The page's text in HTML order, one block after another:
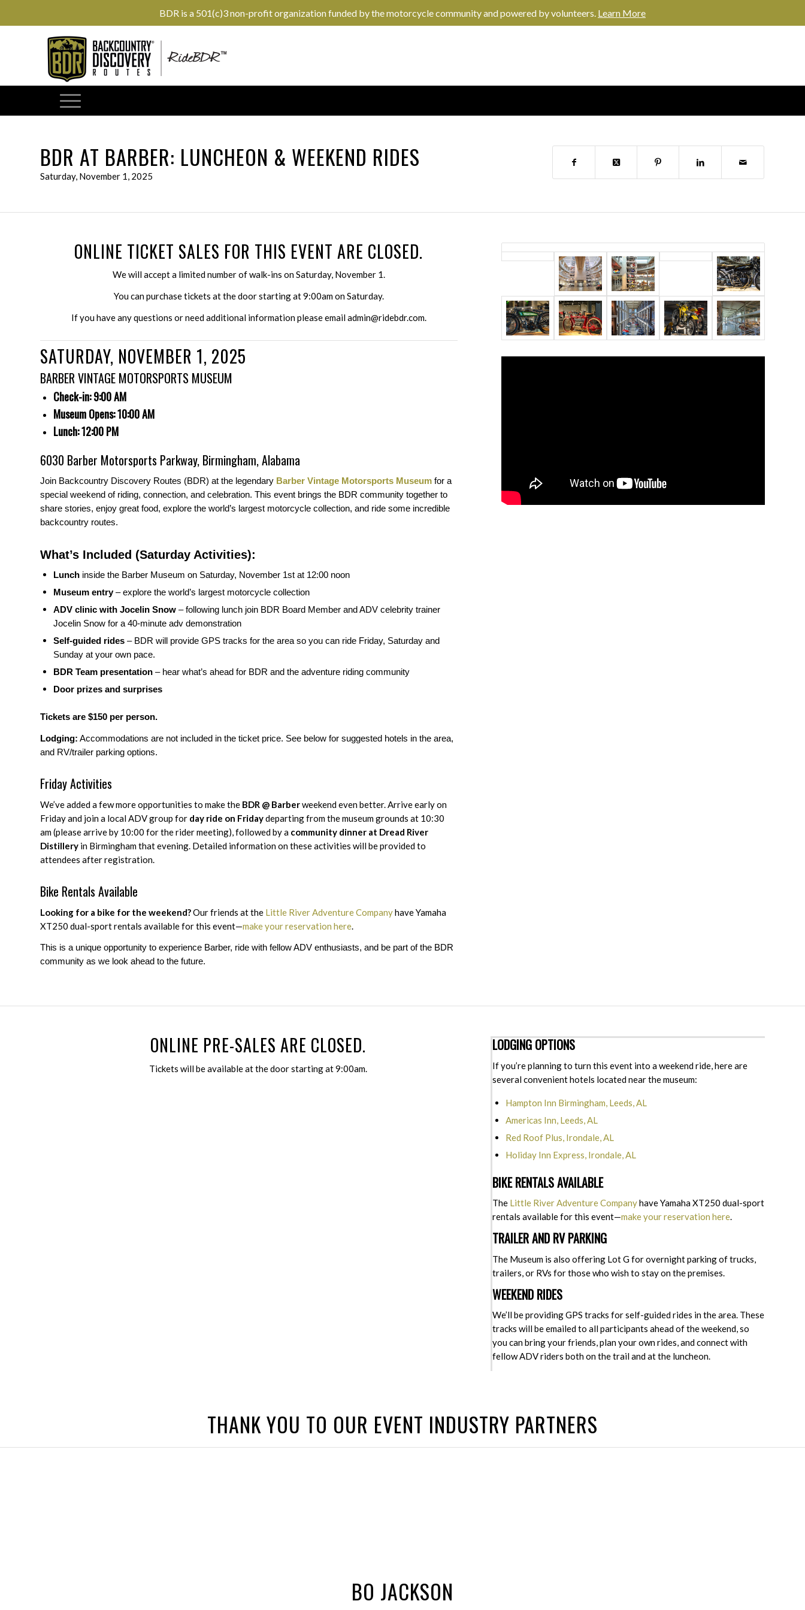
BDR is a 501(c)3 non-profit organization funded by the motorcycle community and powered by volunteers. Learn More
BDR AT BARBER: LUNCHEON & WEEKEND RIDES
Saturday, November 1, 2025
ONLINE TICKET SALES FOR THIS EVENT ARE CLOSED.
We will accept a limited number of walk-ins on Saturday, November 1.
You can purchase tickets at the door starting at 9:00am on Saturday.
If you have any questions or need additional information please emailadmin@ridebdr.com.
SATURDAY, NOVEMBER 1, 2025
BARBER VINTAGE MOTORSPORTS MUSEUM
Check-in: 9:00 AM
Museum Opens: 10:00 AM
Lunch: 12:00 PM
6030 Barber Motorsports Parkway, Birmingham, Alabama
Join Backcountry Discovery Routes (BDR) at the legendary Barber Vintage Motorsports Museum for a
special weekend of riding, connection, and celebration. This event brings the BDR community together to
share stories, enjoy great food, explore the world’s largest motorcycle collection, and ride some incredible
backcountry routes.
What’s Included (Saturday Activities):
Lunch inside the Barber Museum on Saturday, November 1st at 12:00 noon
Museum entry– explore the world’s largest motorcycle collection
ADV clinic with Jocelin Snow – following lunch join BDR Board Member and ADV celebrity trainer
Jocelin Snow for a 40-minute adv demonstration
Self-guided rides – BDR will provide GPS tracks for the area so you can ride Friday, Saturday and
Sunday at your own pace.
BDR Team presentation – hear what’s ahead for BDR and the adventure riding community
Door prizes and surprises
Tickets are $150 per person.
Lodging: Accommodations are not included in the ticket price. See below for suggested hotels in the area,
and RV/trailer parking options.
Friday Activities
We’ve added a few more opportunities to make the BDR @ Barberweekend even better. Arrive early on
Friday and join a local ADV group for day ride on Fridaydeparting from the museum grounds at 10:30
am (please arrive by 10:00 for the rider meeting), followed by a community dinner at Dread River
Distillery in Birmingham that evening. Detailed information on these activities will be provided to
attendees after registration.
Bike Rentals Available
Looking for a bike for the weekend?Our friends at the Little River Adventure Companyhave Yamaha
XT250 dual-sport rentals available for this event—make your reservation here
This is a unique opportunity to experience Barber, ride with fellow ADV enthusiasts, and be part of the BDR
community as we look ahead to the future.
ONLINE PRE-SALES ARE CLOSED.
Tickets will be available at the door starting at 9:00am.
LODGING OPTIONS
If you’re planning to turn this event into a weekend ride, here are
several convenient hotels located near the museum:
Hampton Inn Birmingham, Leeds, AL
Americas Inn, Leeds, AL
Red Roof Plus, Irondale, AL
Holiday Inn Express, Irondale, AL
BIKE RENTALS AVAILABLE
The Little River Adventure Companyhave Yamaha XT250 dual-sport
rentals available for this event—make your reservation here.
TRAILER AND RV PARKING
The Museum is also offering Lot G for overnight parking of trucks,
trailers, or RVs for those who wish to stay on the premises.
WEEKEND RIDES
We’ll be providing GPS tracks for self-guided rides in the area. These
tracks will be emailed to all participants ahead of the weekend, so
you can bring your friends, plan your own rides, and connect with
fellow ADV riders both on the trail and at the luncheon.
THANK YOU TO OUR EVENT INDUSTRY PARTNERS
BO JACKSON